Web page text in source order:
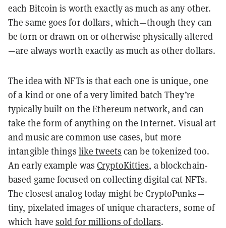
each Bitcoin is worth exactly as much as any other.
The same goes for dollars, which—though they can
be torn or drawn on or otherwise physically altered
—are always worth exactly as much as other dollars.
The idea with NFTs is that each one is unique, one
of a kind or one of a very limited batch They’re
typically built on theEthereum network, and can
take the form of anything on the Internet. Visual art
and music are common use cases, but more
intangible things like tweets can be tokenized too.
An early example wasCryptoKitties, a blockchain-
based game focused on collecting digital cat NFTs.
The closest analog today might be CryptoPunks—
tiny, pixelated images of unique characters, some of
which havesold for millions of dollars.